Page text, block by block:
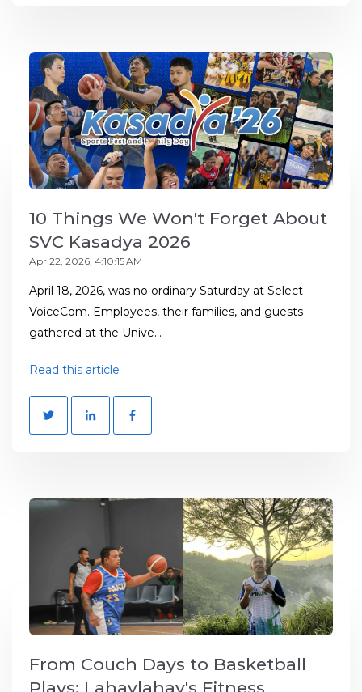
10 Things We Won't Forget About
SVC Kasadya 2026
Apr 22, 2026, 4:10:15 AM
April 18, 2026, was no ordinary Saturday at Select
VoiceCom. Employees, their families, and guests
gathered at the Unive...
Read this article
From Couch Days to Basketball
Plays: Lahaylahay's Fitness